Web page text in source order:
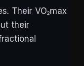
Their VO₂max
their